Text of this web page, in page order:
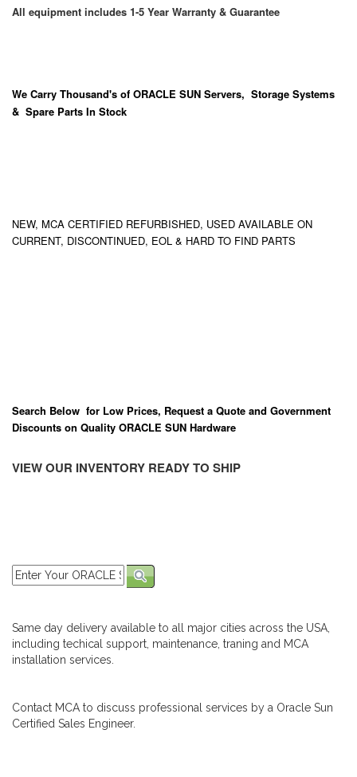
All equipment includes 1-5 Year Warranty & Guarantee
We Carry Thousand's of ORACLE SUN Servers, Storage Systems
& Spare Parts In Stock
NEW, MCA CERTIFIED REFURBISHED, USED AVAILABLE ON
CURRENT, DISCONTINUED, EOL & HARD TO FIND PARTS
Search Below for Low Prices, Request a Quote and Government
Discounts on Quality ORACLE SUN Hardware
VIEW OUR INVENTORY READY TO SHIP
Same day delivery available to all major cities across the USA,
including techical support, maintenance, traning and MCA
installation services.
Contact MCA to discuss professional services by a Oracle Sun
Certified Sales Engineer.